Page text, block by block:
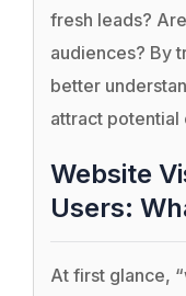
fresh leads?
audiences? By
better
attract potential
Website
Users:
At first glance,